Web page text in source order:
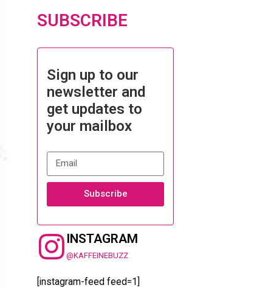
SUBSCRIBE
Sign up to our
newsletter and
get updates to
your mailbox
Subscribe
INSTAGRAM
@KAFFEINEBUZZ
[instagram-feed feed=1]